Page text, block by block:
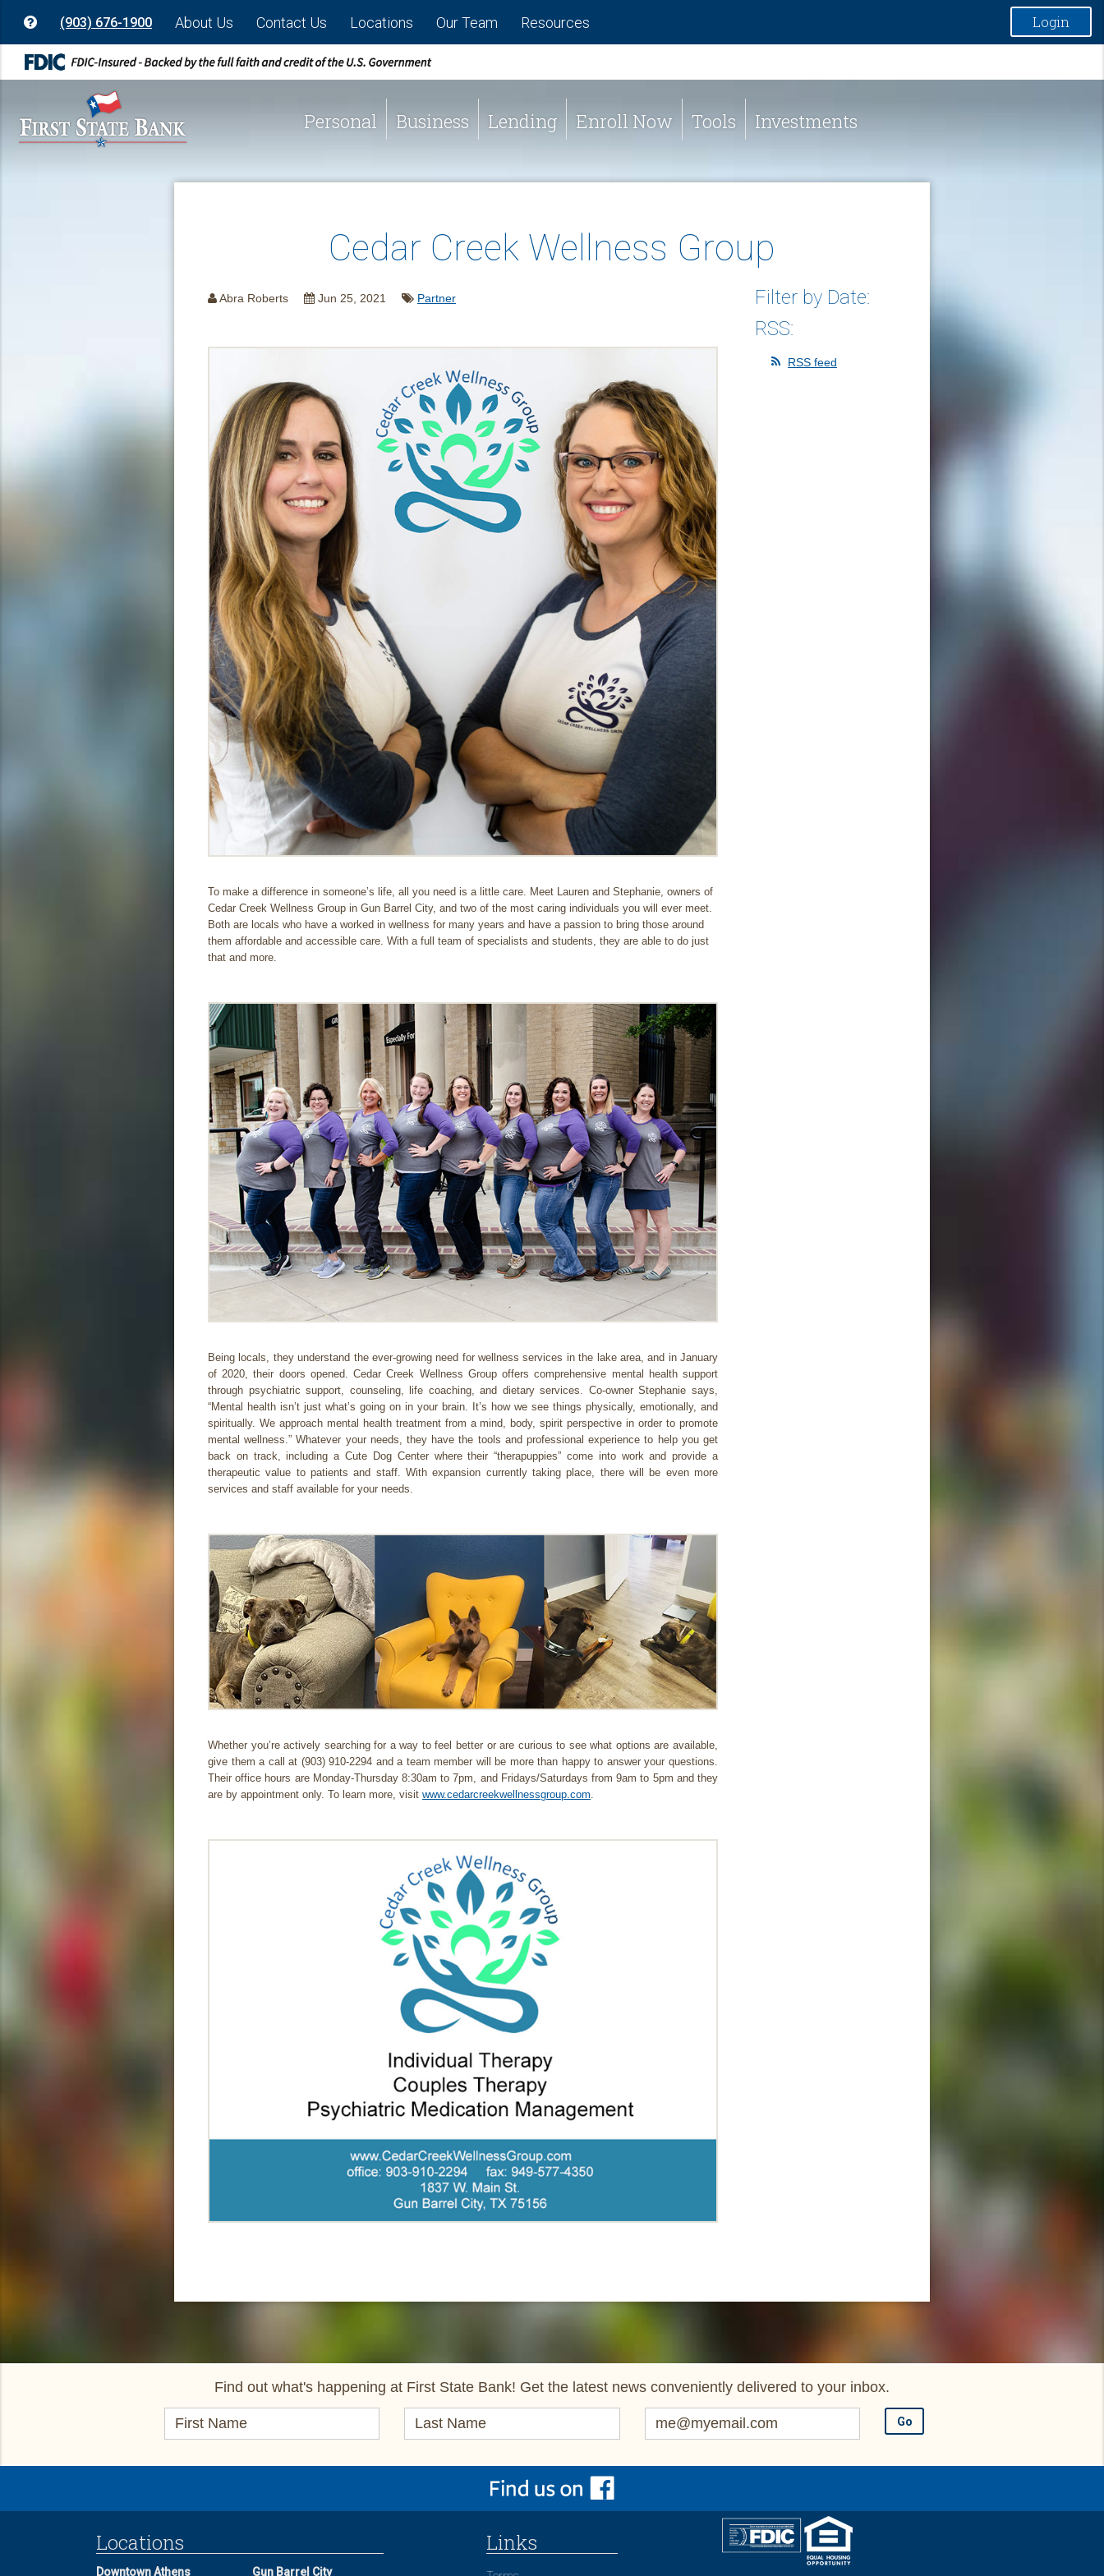
(903) 676-1900 About Us Contact Us Locations Our Team Resources Login
Personal Business Lending Enroll Now Tools Investments
Cedar Creek Wellness Group
Abra Roberts Jun 25, 2021 Partner
To make a difference in someone’s life, all you need is a little care. Meet Lauren and Stephanie, owners of
Cedar Creek Wellness Group in Gun Barrel City, and two of the most caring individuals you will ever meet.
Both are locals who have a worked in wellness for many years and have a passion to bring those around
them affordable and accessible care. With a full team of specialists and students, they are able to do just
that and more.
Being locals, they understand the ever-growing need for wellness services in the lake area, and in January
of 2020, their doors opened. Cedar Creek Wellness Group offers comprehensive mental health support
through psychiatric support, counseling, life coaching, and dietary services. Co-owner Stephanie says,
“Mental health isn’t just what’s going on in your brain. It’s how we see things physically, emotionally, and
spiritually. We approach mental health treatment from a mind, body, spirit perspective in order to promote
mental wellness.” Whatever your needs, they have the tools and professional experience to help you get
back on track, including a Cute Dog Center where their “therapuppies” come into work and provide a
therapeutic value to patients and staff. With expansion currently taking place, there will be even more
services and staff available for your needs.
Whether you’re actively searching for a way to feel better or are curious to see what options are available,
give them a call at (903) 910-2294 and a team member will be more than happy to answer your questions.
Their office hours are Monday-Thursday 8:30am to 7pm, and Fridays/Saturdays from 9am to 5pm and they
are by appointment only. To learn more, visit www.cedarcreekwellnessgroup.com.
Filter by Date:
RSS:
RSS feed
Find out what's happening at First State Bank! Get the latest news conveniently delivered to your inbox.
Locations
Downtown Athens Gun Barrel City
Links